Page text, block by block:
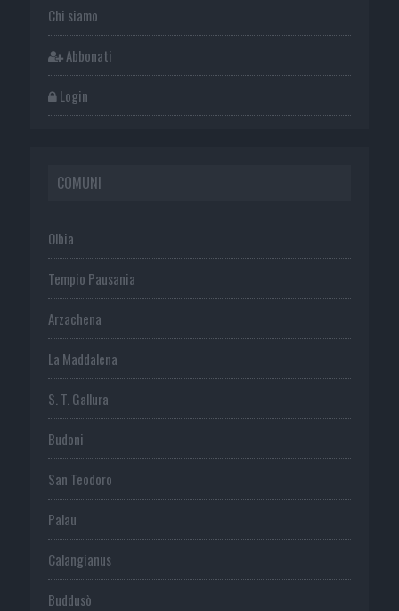
Chi siamo
Abbonati
Login
COMUNI
Olbia
Tempio Pausania
Arzachena
La Maddalena
S. T. Gallura
Budoni
San Teodoro
Palau
Calangianus
Buddusò